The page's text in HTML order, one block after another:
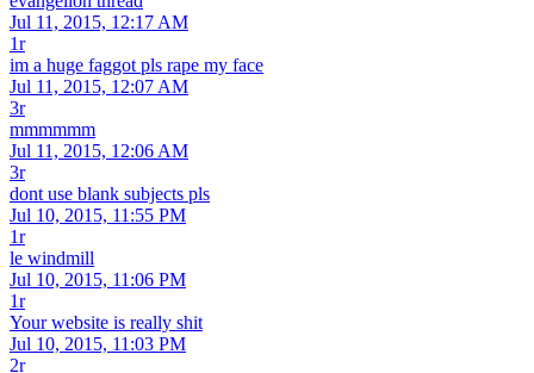
Jul 11, 2015, 12:17 AM
1r
im a huge faggot pls rape my face
Jul 11, 2015, 12:07 AM
3r
mmmmmm
Jul 11, 2015, 12:06 AM
3r
dont use blank subjects pls
Jul 10, 2015, 11:55 PM
1r
le windmill
Jul 10, 2015, 11:06 PM
1r
Your website is really shit
Jul 10, 2015, 11:03 PM
2r